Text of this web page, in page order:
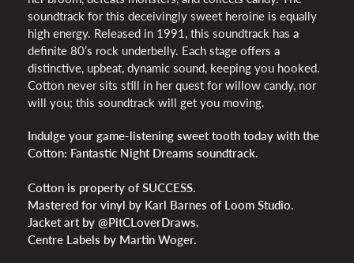
soundtrack for this deceivingly sweet heroine is equally
high energy. Released in 1991, this soundtrack has a
definite 80’s rock underbelly. Each stage offers a
distinctive, upbeat, dynamic sound, keeping you hooked.
Cotton never sits still in her quest for willow candy, nor
will you; this soundtrack will get you moving.
Indulge your game-listening sweet tooth today with the
Cotton: Fantastic Night Dreams soundtrack.
Cotton is property of SUCCESS.
Mastered for vinyl by Karl Barnes of Loom Studio.
Jacket art by @PitCLoverDraws.
Centre Labels by Martin Woger.